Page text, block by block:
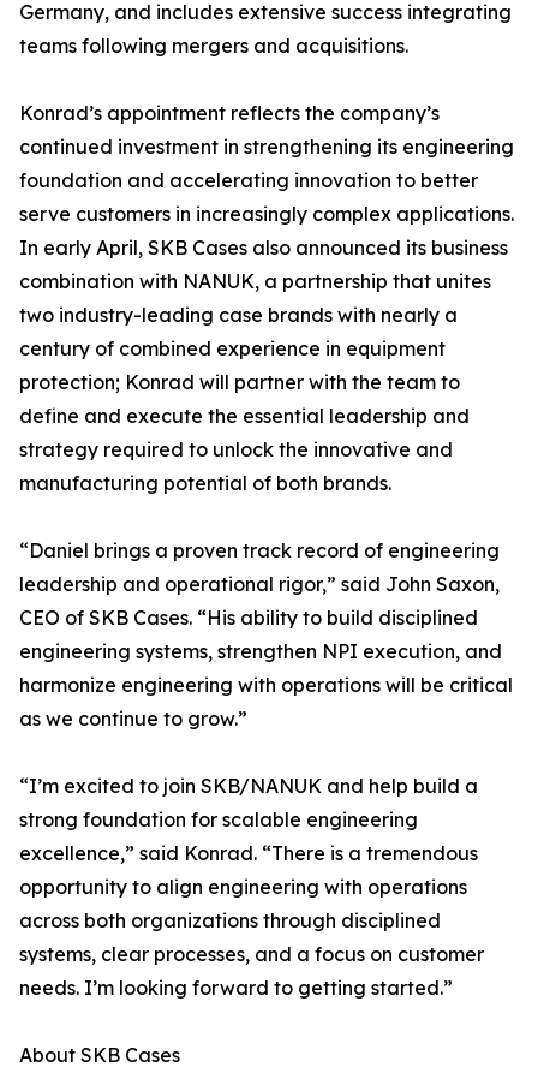
Germany, and includes extensive success integrating
teams following mergers and acquisitions.
Konrad’s appointment reflects the company’s
continued investment in strengthening its engineering
foundation and accelerating innovation to better
serve customers in increasingly complex applications.
In early April, SKB Cases also announced its business
combination with NANUK, a partnership that unites
two industry-leading case brands with nearly a
century of combined experience in equipment
protection; Konrad will partner with the team to
define and execute the essential leadership and
strategy required to unlock the innovative and
manufacturing potential of both brands.
“Daniel brings a proven track record of engineering
leadership and operational rigor,” said John Saxon,
CEO of SKB Cases. “His ability to build disciplined
engineering systems, strengthen NPI execution, and
harmonize engineering with operations will be critical
as we continue to grow.”
“I’m excited to join SKB/NANUK and help build a
strong foundation for scalable engineering
excellence,” said Konrad. “There is a tremendous
opportunity to align engineering with operations
across both organizations through disciplined
systems, clear processes, and a focus on customer
needs. I’m looking forward to getting started.”
About SKB Cases